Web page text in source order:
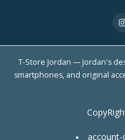
T-Store Jordan — Jordan's
smartphones, and original
account-